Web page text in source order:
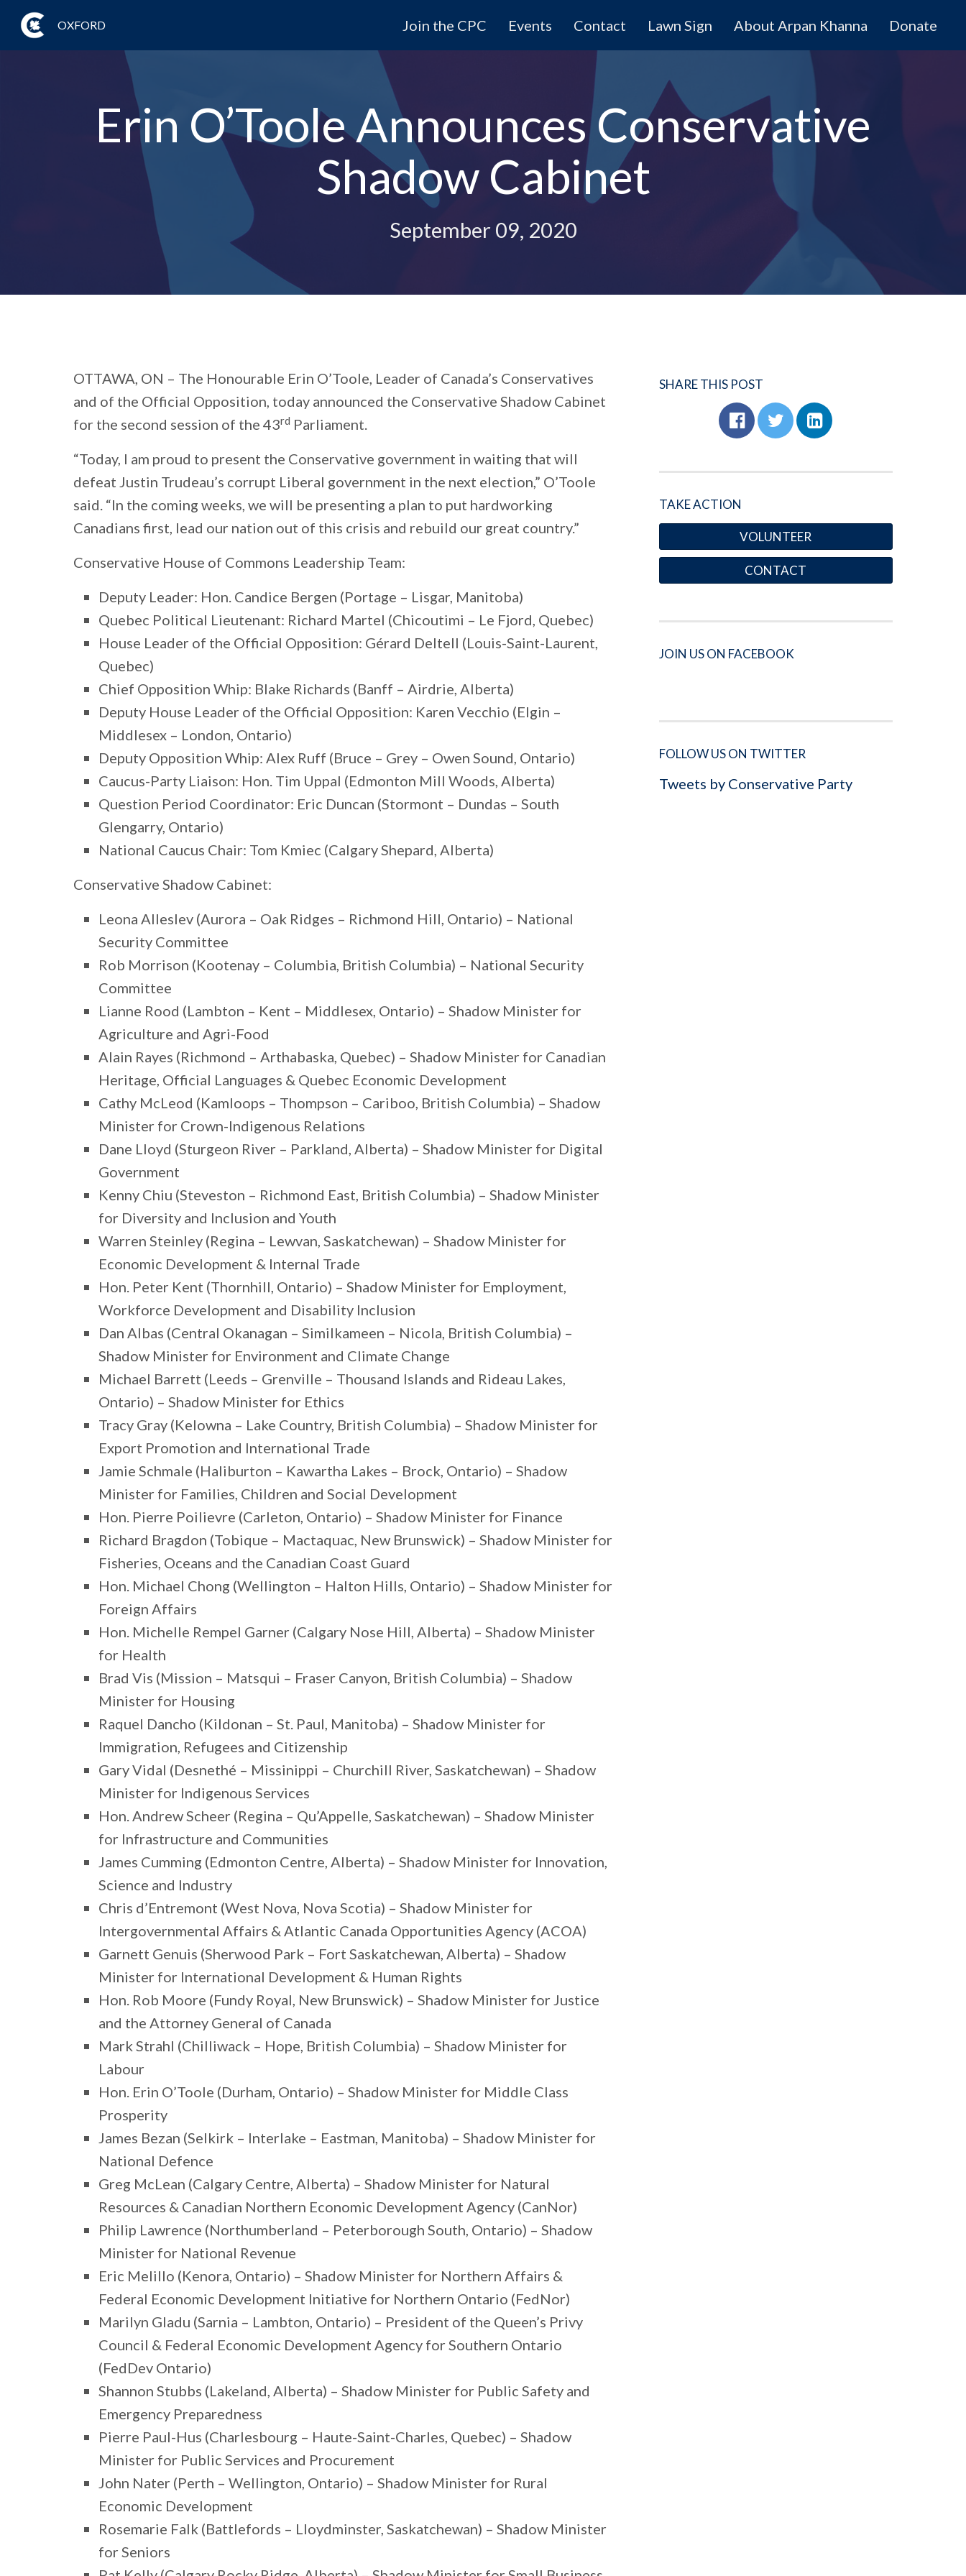
OXFORD Join the CPC Events Contact Lawn Sign About Arpan Khanna Donate
Erin O’Toole Announces Conservative
Shadow Cabinet
September 09, 2020
OTTAWA, ON – The Honourable Erin O’Toole, Leader of Canada’s Conservatives
and of the Official Opposition, today announced the Conservative Shadow Cabinet
for the second session of the 43rd Parliament.
“Today, I am proud to present the Conservative government in waiting that will
defeat Justin Trudeau’s corrupt Liberal government in the next election,” O’Toole
said. “In the coming weeks, we will be presenting a plan to put hardworking
Canadians first, lead our nation out of this crisis and rebuild our great country.”
Conservative House of Commons Leadership Team:
Deputy Leader: Hon. Candice Bergen (Portage – Lisgar, Manitoba)
Quebec Political Lieutenant: Richard Martel (Chicoutimi – Le Fjord, Quebec)
House Leader of the Official Opposition: Gérard Deltell (Louis-Saint-Laurent,
Quebec)
Chief Opposition Whip: Blake Richards (Banff – Airdrie, Alberta)
Deputy House Leader of the Official Opposition: Karen Vecchio (Elgin –
Middlesex – London, Ontario)
Deputy Opposition Whip: Alex Ruff (Bruce – Grey – Owen Sound, Ontario)
Caucus-Party Liaison: Hon. Tim Uppal (Edmonton Mill Woods, Alberta)
Question Period Coordinator: Eric Duncan (Stormont – Dundas – South
Glengarry, Ontario)
National Caucus Chair: Tom Kmiec (Calgary Shepard, Alberta)
Conservative Shadow Cabinet:
Leona Alleslev (Aurora – Oak Ridges – Richmond Hill, Ontario) – National
Security Committee
Rob Morrison (Kootenay – Columbia, British Columbia) – National Security
Committee
Lianne Rood (Lambton – Kent – Middlesex, Ontario) – Shadow Minister for
Agriculture and Agri-Food
Alain Rayes (Richmond – Arthabaska, Quebec) – Shadow Minister for Canadian
Heritage, Official Languages & Quebec Economic Development
Cathy McLeod (Kamloops – Thompson – Cariboo, British Columbia) – Shadow
Minister for Crown-Indigenous Relations
Dane Lloyd (Sturgeon River – Parkland, Alberta) – Shadow Minister for Digital
Government
Kenny Chiu (Steveston – Richmond East, British Columbia) – Shadow Minister
for Diversity and Inclusion and Youth
Warren Steinley (Regina – Lewvan, Saskatchewan) – Shadow Minister for
Economic Development & Internal Trade
Hon. Peter Kent (Thornhill, Ontario) – Shadow Minister for Employment,
Workforce Development and Disability Inclusion
Dan Albas (Central Okanagan – Similkameen – Nicola, British Columbia) –
Shadow Minister for Environment and Climate Change
Michael Barrett (Leeds – Grenville – Thousand Islands and Rideau Lakes,
Ontario) – Shadow Minister for Ethics
Tracy Gray (Kelowna – Lake Country, British Columbia) – Shadow Minister for
Export Promotion and International Trade
Jamie Schmale (Haliburton – Kawartha Lakes – Brock, Ontario) – Shadow
Minister for Families, Children and Social Development
Hon. Pierre Poilievre (Carleton, Ontario) – Shadow Minister for Finance
Richard Bragdon (Tobique – Mactaquac, New Brunswick) – Shadow Minister for
Fisheries, Oceans and the Canadian Coast Guard
Hon. Michael Chong (Wellington – Halton Hills, Ontario) – Shadow Minister for
Foreign Affairs
Hon. Michelle Rempel Garner (Calgary Nose Hill, Alberta) – Shadow Minister
for Health
Brad Vis (Mission – Matsqui – Fraser Canyon, British Columbia) – Shadow
Minister for Housing
Raquel Dancho (Kildonan – St. Paul, Manitoba) – Shadow Minister for
Immigration, Refugees and Citizenship
Gary Vidal (Desnethé – Missinippi – Churchill River, Saskatchewan) – Shadow
Minister for Indigenous Services
Hon. Andrew Scheer (Regina – Qu’Appelle, Saskatchewan) – Shadow Minister
for Infrastructure and Communities
James Cumming (Edmonton Centre, Alberta) – Shadow Minister for Innovation,
Science and Industry
Chris d’Entremont (West Nova, Nova Scotia) – Shadow Minister for
Intergovernmental Affairs & Atlantic Canada Opportunities Agency (ACOA)
Garnett Genuis (Sherwood Park – Fort Saskatchewan, Alberta) – Shadow
Minister for International Development & Human Rights
Hon. Rob Moore (Fundy Royal, New Brunswick) – Shadow Minister for Justice
and the Attorney General of Canada
Mark Strahl (Chilliwack – Hope, British Columbia) – Shadow Minister for
Labour
Hon. Erin O’Toole (Durham, Ontario) – Shadow Minister for Middle Class
Prosperity
James Bezan (Selkirk – Interlake – Eastman, Manitoba) – Shadow Minister for
National Defence
Greg McLean (Calgary Centre, Alberta) – Shadow Minister for Natural
Resources & Canadian Northern Economic Development Agency (CanNor)
Philip Lawrence (Northumberland – Peterborough South, Ontario) – Shadow
Minister for National Revenue
Eric Melillo (Kenora, Ontario) – Shadow Minister for Northern Affairs &
Federal Economic Development Initiative for Northern Ontario (FedNor)
Marilyn Gladu (Sarnia – Lambton, Ontario) – President of the Queen’s Privy
Council & Federal Economic Development Agency for Southern Ontario
(FedDev Ontario)
Shannon Stubbs (Lakeland, Alberta) – Shadow Minister for Public Safety and
Emergency Preparedness
Pierre Paul-Hus (Charlesbourg – Haute-Saint-Charles, Quebec) – Shadow
Minister for Public Services and Procurement
John Nater (Perth – Wellington, Ontario) – Shadow Minister for Rural
Economic Development
Rosemarie Falk (Battlefords – Lloydminster, Saskatchewan) – Shadow Minister
for Seniors
SHARE THIS POST
TAKE ACTION
VOLUNTEER
CONTACT
JOIN US ON FACEBOOK
FOLLOW US ON TWITTER
Tweets by Conservative Party